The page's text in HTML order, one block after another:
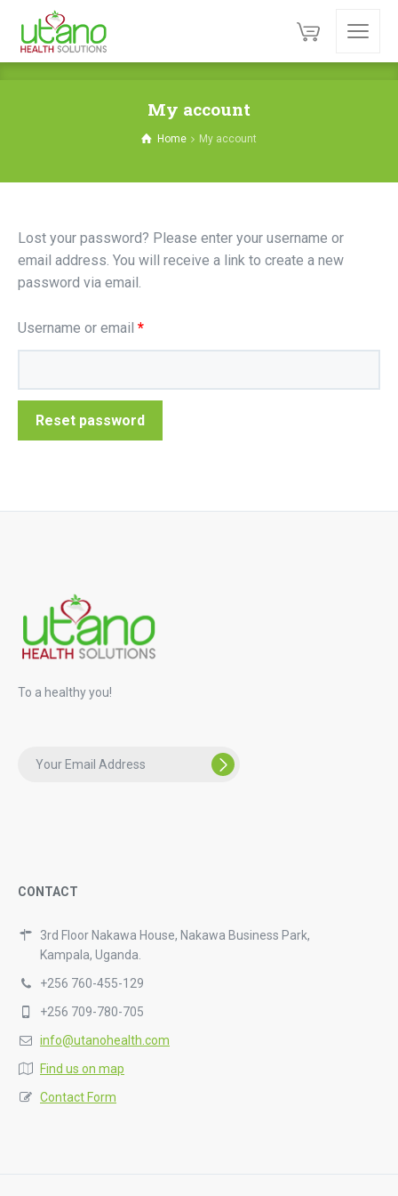
My account
Home My account
Lost your password? Please enter your username or
email address. You will receive a link to create a new
password via email.
Username or email *Required
Reset password
To a healthy you!
CONTACT
3rd Floor Nakawa House, Nakawa Business Park,
Kampala, Uganda.
+256 760-455-129
+256 709-780-705
info@utanohealth.com
Find us on map
Contact Form